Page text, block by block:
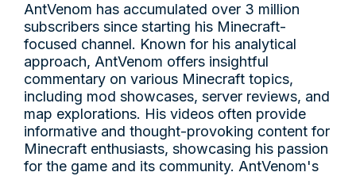
AntVenom has accumulated over 3 million
subscribers since starting his Minecraft-
focused channel. Known for his analytical
approach, AntVenom offers insightful
commentary on various Minecraft topics,
including mod showcases, server reviews, and
map explorations. His videos often provide
informative and thought-provoking content for
Minecraft enthusiasts, showcasing his passion
for the game and its community. AntVenom's